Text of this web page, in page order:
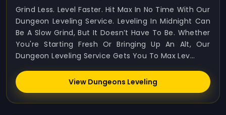
Grind Less. Level Faster. Hit Max In No Time With Our
Dungeon Leveling Service. Leveling In Midnight Can
Be A Slow Grind, But It Doesn’t Have To Be. Whether
You're Starting Fresh Or Bringing Up An Alt, Our
Dungeon Leveling Service Gets You To Max Lev...
View Dungeons Leveling